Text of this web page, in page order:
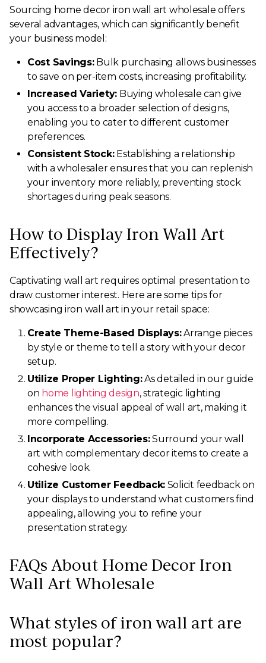
Sourcing home decor iron wall art wholesale offers
several advantages, which can significantly benefit
your business model:
Cost Savings:Bulk purchasing allows businesses
to save on per-item costs, increasing profitability.
Increased Variety: Buying wholesale can give
you access to a broader selection of designs,
enabling you to cater to different customer
preferences.
Consistent Stock:Establishing a relationship
with a wholesaler ensures that you can replenish
your inventory more reliably, preventing stock
shortages during peak seasons.
How to Display Iron Wall Art
Effectively?
Captivating wall art requires optimal presentation to
draw customer interest. Here are some tips for
showcasing iron wall art in your retail space:
Create Theme-Based Displays:Arrange pieces
by style or theme to tell a story with your decor
setup.
Utilize Proper Lighting:As detailed in our guide
on home lighting design, strategic lighting
enhances the visual appeal of wall art, making it
more compelling.
Incorporate Accessories:Surround your wall
art with complementary decor items to create a
cohesive look.
Utilize Customer Feedback:Solicit feedback on
your displays to understand what customers find
appealing, allowing you to refine your
presentation strategy.
FAQs About Home Decor Iron
Wall Art Wholesale
What styles of iron wall art are
most popular?